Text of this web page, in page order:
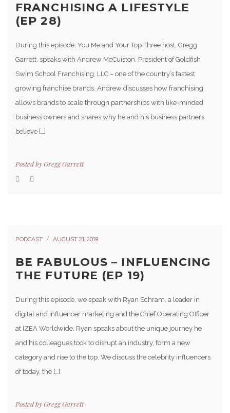
FRANCHISING A LIFESTYLE
(EP 28)
During this episode, You Me and Your Top Three host, Gregg
Garrett, speaks with Andrew McCuiston, President of Goldfish
Swim School Franchising, LLC – one of the country’s fastest
growing franchise brands. Andrew discusses how franchising
allows brands to scale through partnerships with like-minded
business owners and shares why he and his business partners
believe […]
Posted byGregg Garrett
PODCAST AUGUST 21, 2019
BE FABULOUS – INFLUENCING
THE FUTURE (EP 19)
During this episode, we speak with Ryan Schram, a leader in
digital and influencer marketing and the Chief Operating Officer
at IZEA Worldwide. Ryan speaks about the unique journey he
and his colleagues took to disrupt an industry, form a new
category and rise to the top. We discuss the celebrity influencers
of today, the […]
Posted byGregg Garrett